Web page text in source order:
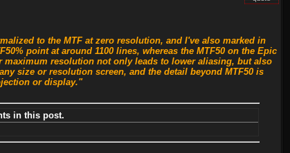
to the MTF at zero resolution, and I've also marked in
point at around 1100 lines, whereas the MTF50 on the Epic
maximum resolution not only leads to lower aliasing, but also
size or resolution screen, and the detail beyond MTF50 is
or display."
in this post.